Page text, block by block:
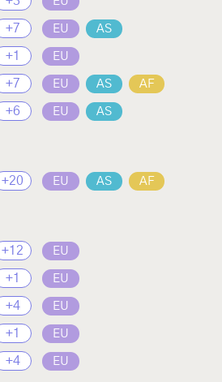
+7 EU AS
+1 EU
+7 EU AS AF
+6 EU AS
+20 EU AS AF
+12 EU
+1 EU
+4 EU
+1 EU
+4 EU